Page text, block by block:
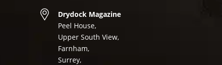
Drydock Magazine
Peel House,
Upper South View,
Farnham,
Surrey,